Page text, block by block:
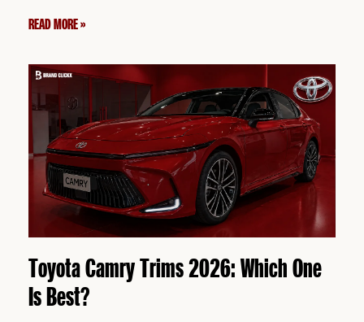
READ MORE »
Toyota Camry Trims 2026: Which One
Is Best?